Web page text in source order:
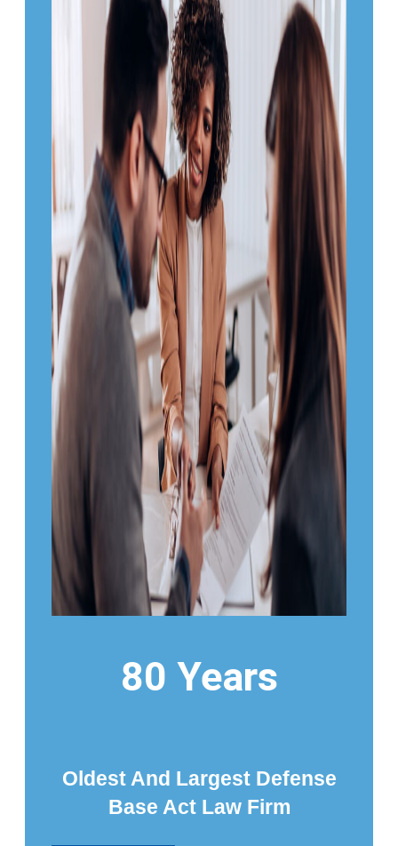
80 Years
Oldest And Largest Defense
Base Act Law Firm